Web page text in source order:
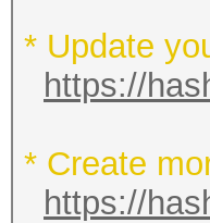
* Update
https://
* Create
https://